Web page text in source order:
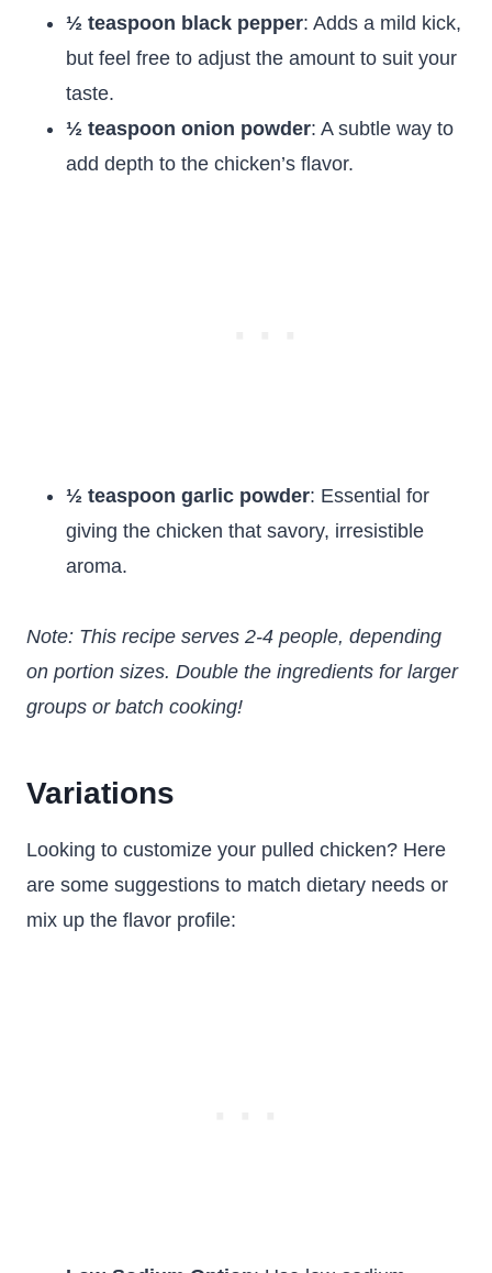
½ teaspoon black pepper: Adds a mild kick,
but feel free to adjust the amount to suit your
taste.
½ teaspoon onion powder: A subtle way to
add depth to the chicken’s flavor.
½ teaspoon garlic powder: Essential for
giving the chicken that savory, irresistible
aroma.
Note: This recipe serves 2-4 people, depending
on portion sizes. Double the ingredients for larger
groups or batch cooking!
Variations
Looking to customize your pulled chicken? Here
are some suggestions to match dietary needs or
mix up the flavor profile: